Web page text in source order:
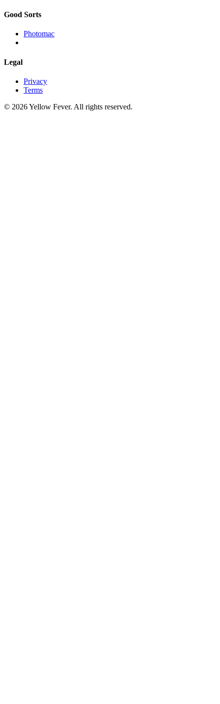
Good Sorts
Photomac
Legal
Privacy
Terms
© 2026 Yellow Fever. All rights reserved.